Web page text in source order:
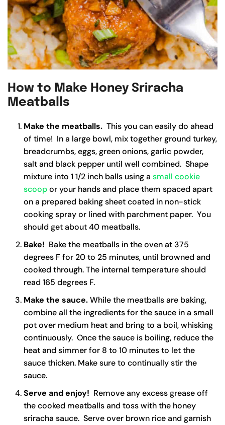
How to Make Honey Sriracha
Meatballs
Make the meatballs. This you can easily do ahead
of time! In a large bowl, mix together ground turkey,
breadcrumbs, eggs, green onions, garlic powder,
salt and black pepper until well combined. Shape
mixture into 1 1/2 inch balls using a small cookie
scoopor your hands and place them spaced apart
on a prepared baking sheet coated in non-stick
cooking spray or lined with parchment paper. You
should get about 40 meatballs.
Bake! Bake the meatballs in the oven at 375
degrees F for 20 to 25 minutes, until browned and
cooked through. The internal temperature should
read 165 degrees F.
Make the sauce.While the meatballs are baking,
combine all the ingredients for the sauce in a small
pot over medium heat and bring to a boil, whisking
continuously. Once the sauce is boiling, reduce the
heat and simmer for 8 to 10 minutes to let the
sauce thicken. Make sure to continually stir the
sauce.
Serve and enjoy! Remove any excess grease off
the cooked meatballs and toss with the honey
sriracha sauce. Serve over brown rice and garnish